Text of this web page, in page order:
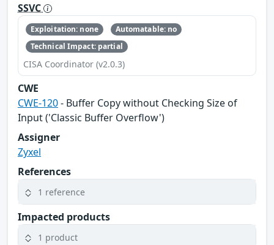
SSVC
Exploitation: none
Automatable: no
Technical Impact: partial
CISA Coordinator (v2.0.3)
CWE
CWE-120- Buffer Copy without Checking Size of
Input ('Classic Buffer Overflow')
Assigner
Zyxel
References
1 reference
Impacted products
1 product